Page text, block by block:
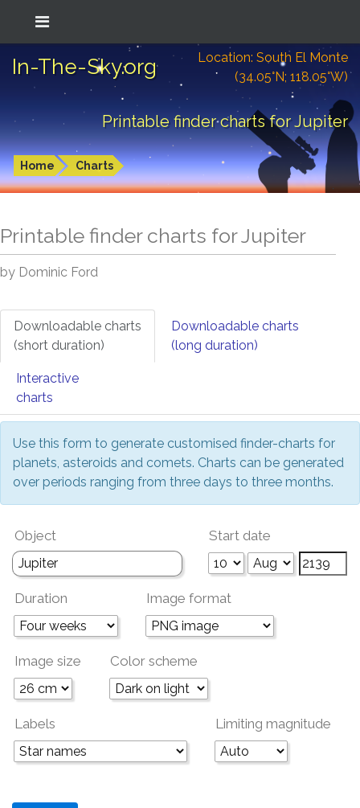
In-The-Sky.org
Location: South El Monte
(34.05°N; 118.05°W)
Printable finder charts for Jupiter
Home Charts
Printable finder charts forJupiter
by Dominic Ford
Downloadable charts
(short duration)
Downloadable charts
(long duration)
Interactive
charts
Use this form to generate customised finder-charts for
planets, asteroids and comets. Charts can be generated
over periods ranging from three days to three months.
Object Start date
Duration Image format
Image size Color scheme
Labels Limiting magnitude